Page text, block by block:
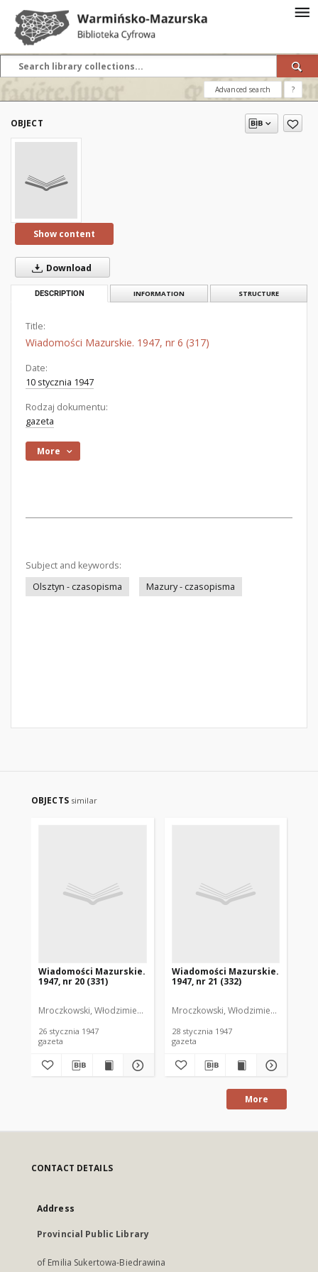
Advanced search ?
OBJECT
Show content
Download
DESCRIPTION INFORMATION STRUCTURE
Title:
Wiadomości Mazurskie. 1947, nr 6 (317)
Date:
10 stycznia 1947
Rodzaj dokumentu:
gazeta
More
Subject and keywords:
Olsztyn - czasopisma
Mazury - czasopisma
OBJECTS similar
Wiadomości Mazurskie.
1947, nr 20 (331)
Mroczkowski, Włodzimierz. Red.
26 stycznia 1947
gazeta
Wiadomości Mazurskie.
1947, nr 21 (332)
Mroczkowski, Włodzimierz. Red.
28 stycznia 1947
gazeta
More
CONTACT DETAILS
Address
Provincial Public Library
of Emilia Sukertowa-Biedrawina